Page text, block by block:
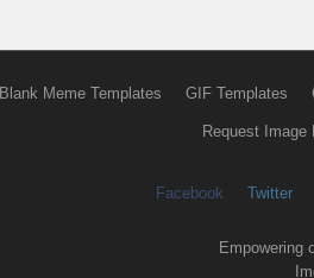
Blank Meme Templates GIF Templates
Request Image
Facebook Twitter
Empowering